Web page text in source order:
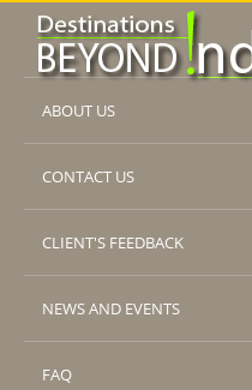
ABOUT US
CONTACT US
CLIENT'S FEEDBACK
NEWS AND EVENTS
FAQ